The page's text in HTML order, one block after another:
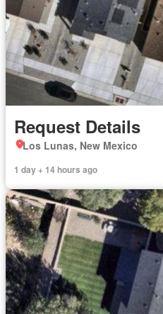
Request Details
Los Lunas, New Mexico
1 day + 14 hours ago